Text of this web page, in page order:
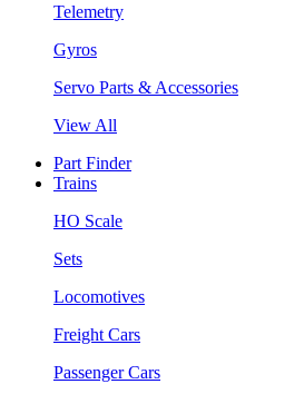
Telemetry
Gyros
Servo Parts & Accessories
View All
Part Finder
Trains
HO Scale
Sets
Locomotives
Freight Cars
Passenger Cars